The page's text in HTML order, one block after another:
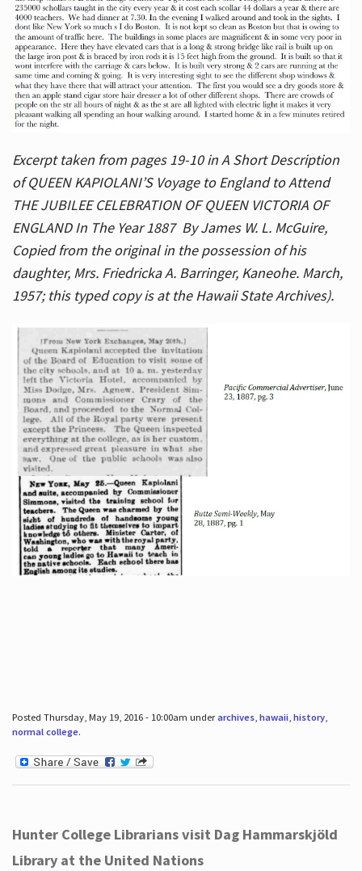
Excerpt taken from pages 19-10 in A Short Description
of QUEEN KAPIOLANI’S Voyage to England to Attend
THE JUBILEE CELEBRATION OF QUEEN VICTORIA OF
ENGLAND In The Year 1887 By James W. L. McGuire,
Copied from the original in the possession of his
daughter, Mrs. Friedricka A. Barringer, Kaneohe. March,
1957; this typed copy is at the Hawaii State Archives).
Posted Thursday, May 19, 2016 - 10:00am underarchives, hawaii, history,
normal college.
Hunter College Librarians visit Dag Hammarskjöld
Library at the United Nations